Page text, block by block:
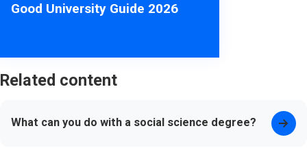
Good University Guide 2026
Related content
What can you do with a social science degree?